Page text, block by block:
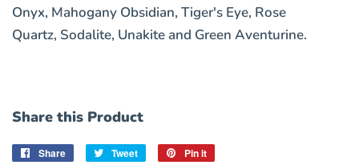
Onyx, Mahogany Obsidian, Tiger's Eye, Rose
Quartz, Sodalite, Unakite and Green Aventurine.
Share this Product
Share
Share
Tweet
Tweet
Pin it